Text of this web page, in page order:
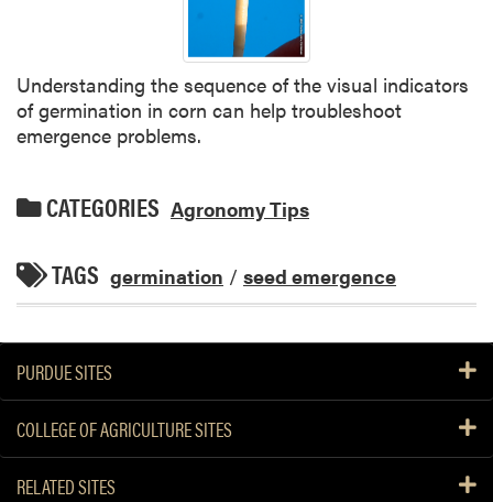
Understanding the sequence of the visual indicators
of germination in corn can help troubleshoot
emergence problems.
CATEGORIES Agronomy Tips
TAGS germination / seed emergence
PURDUE SITES
COLLEGE OF AGRICULTURE SITES
RELATED SITES